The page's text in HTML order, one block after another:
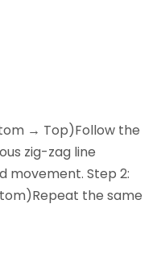
→ Top)Follow the
zig-zag line
movement. Step 2:
the same